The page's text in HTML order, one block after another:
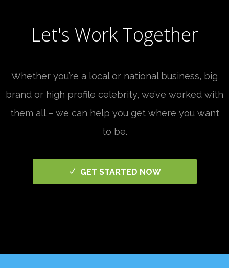
Let's Work Together
Whether you’re a local or national business, big
brand or high profile celebrity, we’ve worked with
them all – we can help you get where you want
to be.
GET STARTED NOW